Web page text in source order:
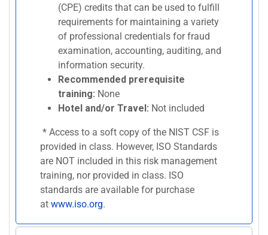
(CPE) credits that can be used to fulfill
requirements for maintaining a variety
of professional credentials for fraud
examination, accounting, auditing, and
information security.
Recommended prerequisite
training: None
Hotel and/or Travel: Not included
* Access to a soft copy of the NIST CSF is
provided in class. However, ISO Standards
are NOT included in this risk management
training, nor provided in class. ISO
standards are available for purchase
at www.iso.org.